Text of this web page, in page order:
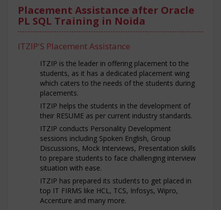
Placement Assistance after Oracle
PL SQL Training in Noida
ITZIP'S Placement Assistance
ITZIP is the leader in offering placement to the
students, as it has a dedicated placement wing
which caters to the needs of the students during
placements.
ITZIP helps the students in the development of
their RESUME as per current industry standards.
ITZIP conducts Personality Development
sessions including Spoken English, Group
Discussions, Mock Interviews, Presentation skills
to prepare students to face challenging interview
situation with ease.
ITZIP has prepared its students to get placed in
top IT FIRMS like HCL, TCS, Infosys, Wipro,
Accenture and many more.